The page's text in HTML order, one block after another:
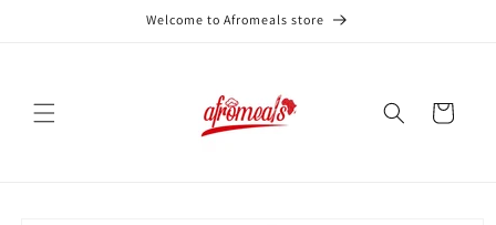
Welcome to Afromeals store
Cart